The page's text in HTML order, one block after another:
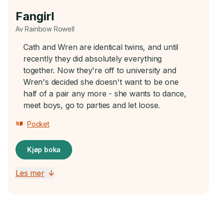
Fangirl
Av Rainbow Rowell
Cath and Wren are identical twins, and until
recently they did absolutely everything
together. Now they're off to university and
Wren's decided she doesn't want to be one
half of a pair any more - she wants to dance,
meet boys, go to parties and let loose.
Pocket
Kjøp boka
Les mer